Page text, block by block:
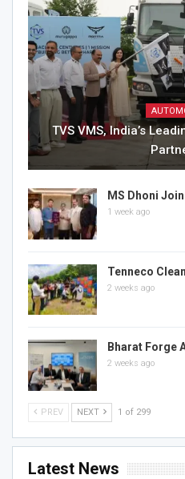
TVS VMS, India’s
MS Dhoni
1 week ago
Tenneco
2 weeks ago
Bharat Forge
2 weeks ago
PREV NEXT 1 of 299
Latest News